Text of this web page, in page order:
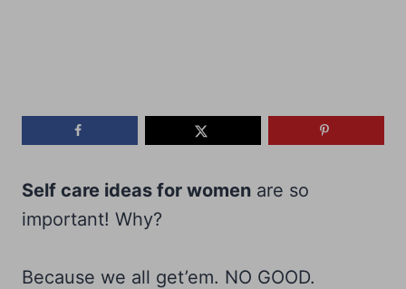
Self care ideas for women are so
important! Why?
Because we all get’em. NO GOOD.